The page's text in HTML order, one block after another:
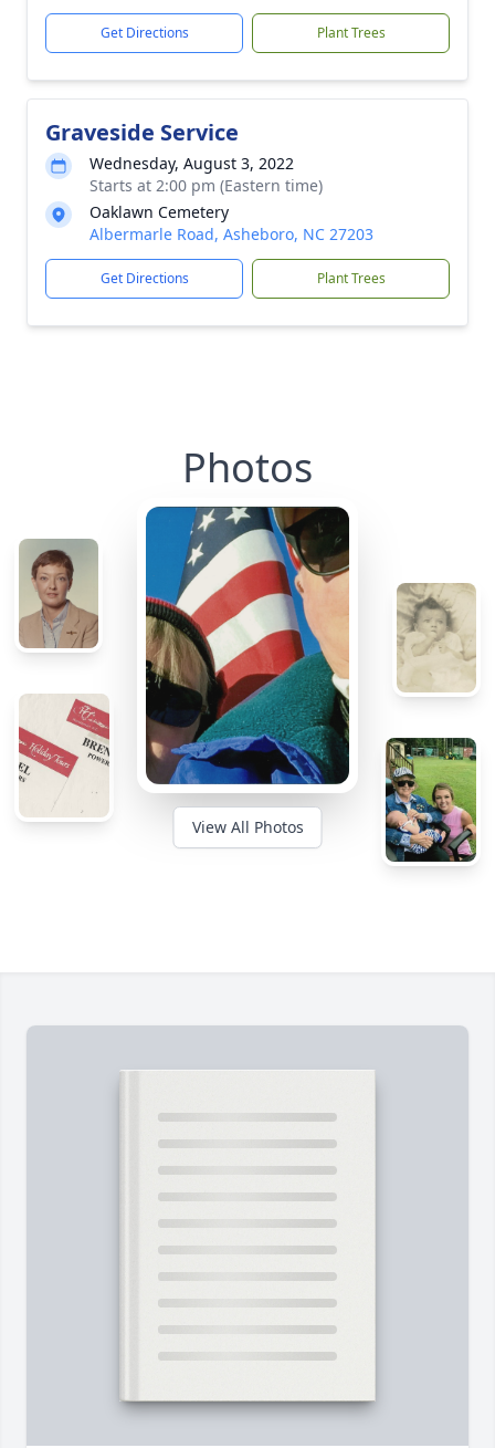
Get Directions Plant Trees
Graveside Service
Wednesday, August 3, 2022
Starts at 2:00 pm (Eastern time)
Oaklawn Cemetery
Albermarle Road, Asheboro, NC 27203
Get Directions Plant Trees
Photos
View All Photos